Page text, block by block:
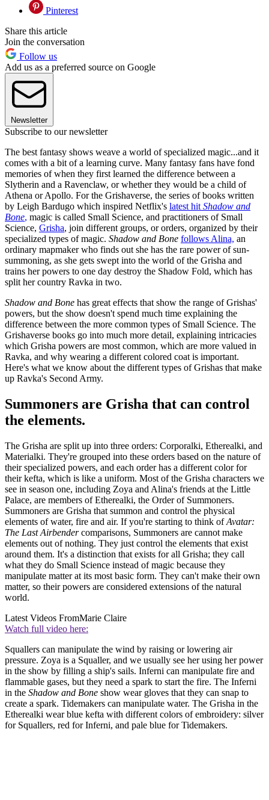
Pinterest
Share this article
Join the conversation
Follow us
Add us as a preferred source on Google
Newsletter
Subscribe to our newsletter
The best fantasy shows weave a world of specialized magic...and it
comes with a bit of a learning curve. Many fantasy fans have fond
memories of when they first learned the difference between a
Slytherin and a Ravenclaw, or whether they would be a child of
Athena or Apollo. For the Grishaverse, the series of books written
by Leigh Bardugo which inspired Netflix's latest hit Shadow and
Bone, magic is called Small Science, and practitioners of Small
Science, Grisha, join different groups, or orders, organized by their
specialized types of magic. Shadow and Bone follows Alina, an
ordinary mapmaker who finds out she has the rare power of sun-
summoning, as she gets swept into the world of the Grisha and
trains her powers to one day destroy the Shadow Fold, which has
split her country Ravka in two.
Shadow and Bone has great effects that show the range of Grishas'
powers, but the show doesn't spend much time explaining the
difference between the more common types of Small Science. The
Grishaverse books go into much more detail, explaining intricacies
which Grisha powers are most common, which are more valued in
Ravka, and why wearing a different colored coat is important.
Here's what we know about the different types of Grishas that make
up Ravka's Second Army.
Summoners are Grisha that can control
the elements.
The Grisha are split up into three orders: Corporalki, Etherealki, and
Materialki. They're grouped into these orders based on the nature of
their specialized powers, and each order has a different color for
their kefta, which is like a uniform. Most of the Grisha characters we
see in season one, including Zoya and Alina's friends at the Little
Palace, are members of Etherealki, the Order of Summoners.
Summoners are Grisha that summon and control the physical
elements of water, fire and air. If you're starting to think ofAvatar:
The Last Airbendercomparisons, Summoners are cannot make
elements out of nothing. They just control the elements that exist
around them. It's a distinction that exists for all Grisha; they call
what they do Small Science instead of magic because they
manipulate matter at its most basic form. They can't make their own
matter, so their powers are considered extensions of the natural
world.
Latest Videos FromMarie Claire
Watch full video here:
Squallers can manipulate the wind by raising or lowering air
pressure. Zoya is a Squaller, and we usually see her using her power
in the show by filling a ship's sails. Inferni can manipulate fire and
flammable gases, but they need a spark to start the fire. The Inferni
in the Shadow and Bone show wear gloves that they can snap to
create a spark. Tidemakers can manipulate water. The Grisha in the
Etherealki wear blue kefta with different colors of embroidery: silver
for Squallers, red for Inferni, and pale blue for Tidemakers.